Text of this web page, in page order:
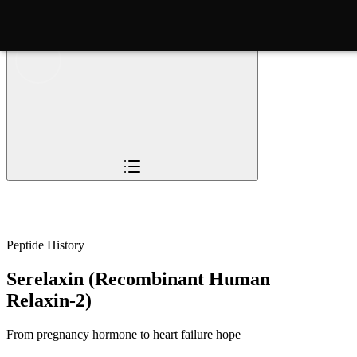
Peptide History
Serelaxin (Recombinant Human
Relaxin-2)
From pregnancy hormone to heart failure hope